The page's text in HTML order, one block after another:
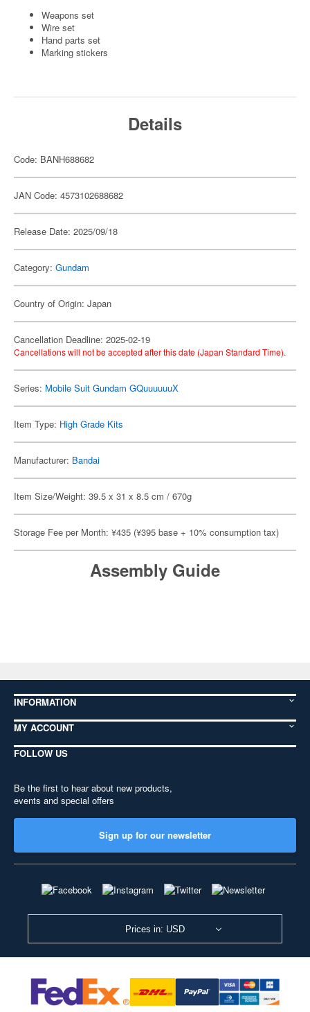
Weapons set
Wire set
Hand parts set
Marking stickers
Details
Code: BANH688682
JAN Code: 4573102688682
Release Date: 2025/09/18
Category: Gundam
Country of Origin: Japan
Cancellation Deadline: 2025-02-19
Cancellations will not be accepted after this date (Japan Standard Time).
Series: Mobile Suit Gundam GQuuuuuuX
Item Type: High Grade Kits
Manufacturer: Bandai
Item Size/Weight: 39.5 x 31 x 8.5 cm / 670g
Storage Fee per Month: ¥435 (¥395 base + 10% consumption tax)
Assembly Guide
INFORMATION
MY ACCOUNT
FOLLOW US
Be the first to hear about new products,
events and special offers
Sign up for our newsletter
Prices in: USD